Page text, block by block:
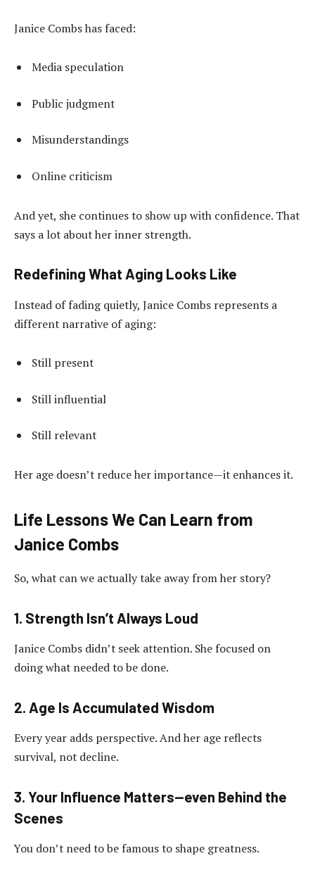
Janice Combs has faced:
Media speculation
Public judgment
Misunderstandings
Online criticism
And yet, she continues to show up with confidence. That
says a lot about her inner strength.
Redefining What Aging Looks Like
Instead of fading quietly, Janice Combs represents a
different narrative of aging:
Still present
Still influential
Still relevant
Her age doesn’t reduce her importance—it enhances it.
Life Lessons We Can Learn from
Janice Combs
So, what can we actually take away from her story?
1. Strength Isn’t Always Loud
Janice Combs didn’t seek attention. She focused on
doing what needed to be done.
2. Age Is Accumulated Wisdom
Every year adds perspective. And her age reflects
survival, not decline.
3. Your Influence Matters—even Behind the
Scenes
You don’t need to be famous to shape greatness.